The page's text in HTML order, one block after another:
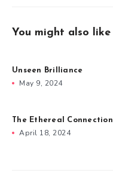
You might also like
Unseen Brilliance
May 9, 2024
The Ethereal Connection
April 18, 2024